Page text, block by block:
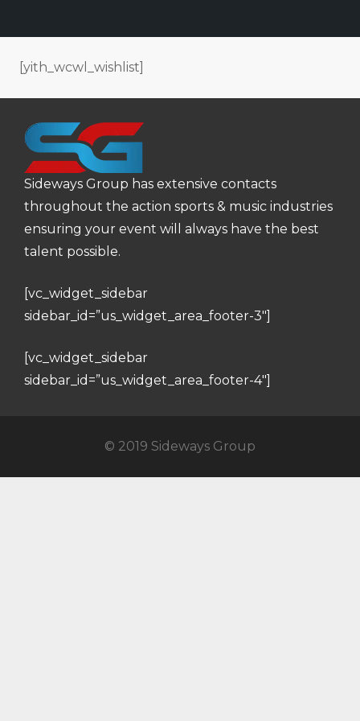
[yith_wcwl_wishlist]
Sideways Group has extensive contacts
throughout the action sports & music industries
ensuring your event will always have the best
talent possible.
[vc_widget_sidebar
sidebar_id=”us_widget_area_footer-3″]
[vc_widget_sidebar
sidebar_id=”us_widget_area_footer-4″]
© 2019 Sideways Group